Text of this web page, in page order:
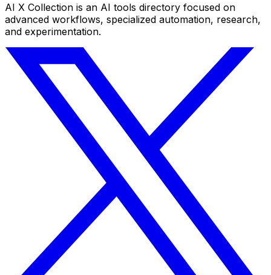
AI X Collection is an AI tools directory focused on
advanced workflows, specialized automation, research,
and experimentation.